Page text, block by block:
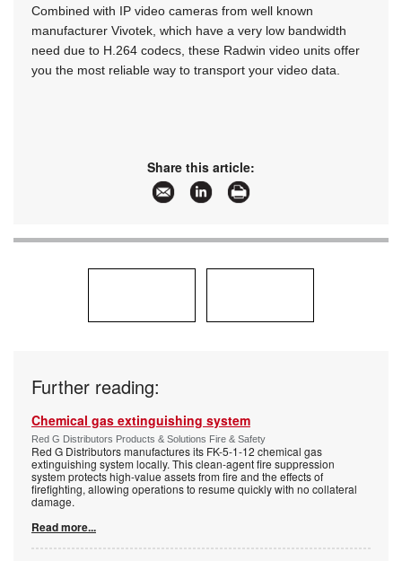
Combined with IP video cameras from well known
manufacturer Vivotek, which have a very low bandwidth
need due to H.264 codecs, these Radwin video units offer
you the most reliable way to transport your video data.
Share this article:
Further reading:
Chemical gas extinguishing system
Red G Distributors Products & Solutions Fire & Safety
Red G Distributors manufactures its FK-5-1-12 chemical gas
extinguishing system locally. This clean-agent fire suppression
system protects high-value assets from fire and the effects of
firefighting, allowing operations to resume quickly with no collateral
damage.
Read more...